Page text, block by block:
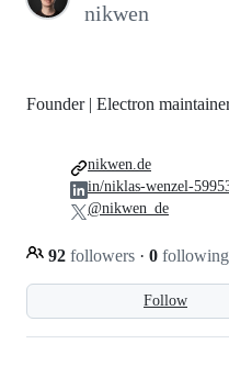
nikwen
Follow
Founder | Electron
92 followers · 0 following
nikwen.de
in/niklas-wenzel-
@nikwen_de